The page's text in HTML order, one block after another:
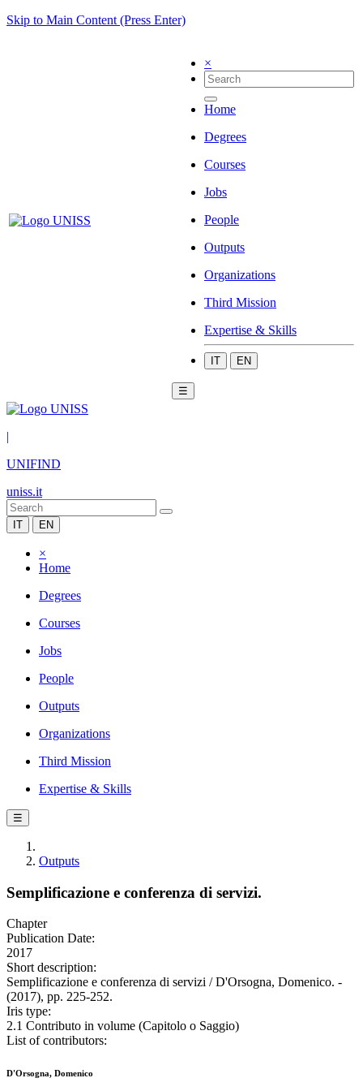
Skip to Main Content (Press Enter)
×
Home
Degrees
Courses
Jobs
People
Outputs
Organizations
Third Mission
Expertise & Skills
IT EN
☰
|
UNIFIND
uniss.it
IT EN
×
Home
Degrees
Courses
Jobs
People
Outputs
Organizations
Third Mission
Expertise & Skills
☰
Outputs
Semplificazione e conferenza di servizi.
Chapter
Publication Date:
2017
Short description:
Semplificazione e conferenza di servizi / D'Orsogna, Domenico. -
(2017), pp. 225-252.
Iris type:
2.1 Contributo in volume (Capitolo o Saggio)
List of contributors:
D'Orsogna, Domenico